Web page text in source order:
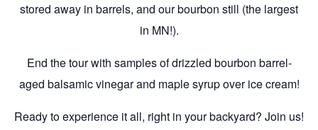
stored away in barrels, and our bourbon still (the largest
in MN!).
End the tour with samples of drizzled bourbon barrel-
aged balsamic vinegar and maple syrup over ice cream!
Ready to experience it all, right in your backyard? Join us!